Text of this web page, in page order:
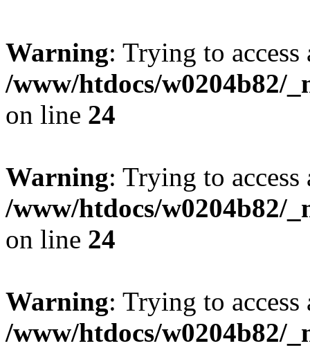
Warning: Trying to
/www/htdocs/w0204b82/
on line 24
Warning: Trying to
/www/htdocs/w0204b82/
on line 24
Warning: Trying to
/www/htdocs/w0204b82/